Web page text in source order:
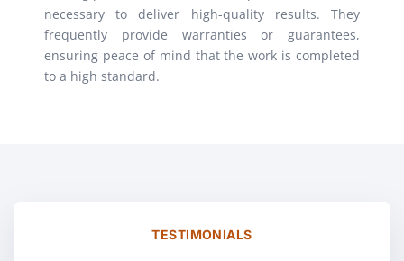
necessary to deliver high-quality results. They
frequently provide warranties or guarantees,
ensuring peace of mind that the work is completed
to a high standard.
TESTIMONIALS